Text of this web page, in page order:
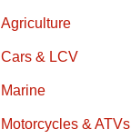
Agriculture
Cars & LCV
Marine
Motorcycles & ATVs